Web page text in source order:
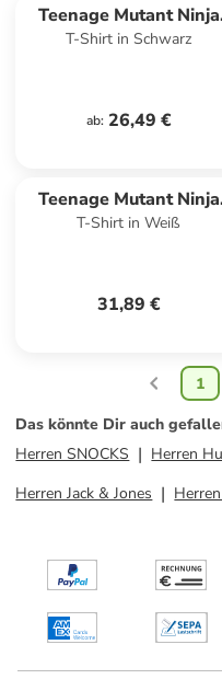
Teenage Mutant Ninja
Turtles
T-Shirt in Schwarz
ab: 26,49 €
Teenage Mutant Ninja
Turtles
T-Shirt in Weiß
31,89 €
1
Das könnte Dir auch
Herren SNOCKS
Herren
Herren Jack & Jones